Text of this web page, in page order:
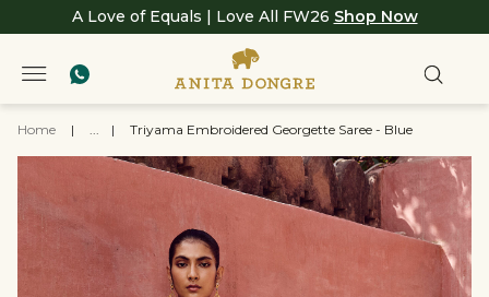
A Love of Equals | Love All FW26 Shop Now
Home | ... | Triyama Embroidered Georgette Saree - Blue